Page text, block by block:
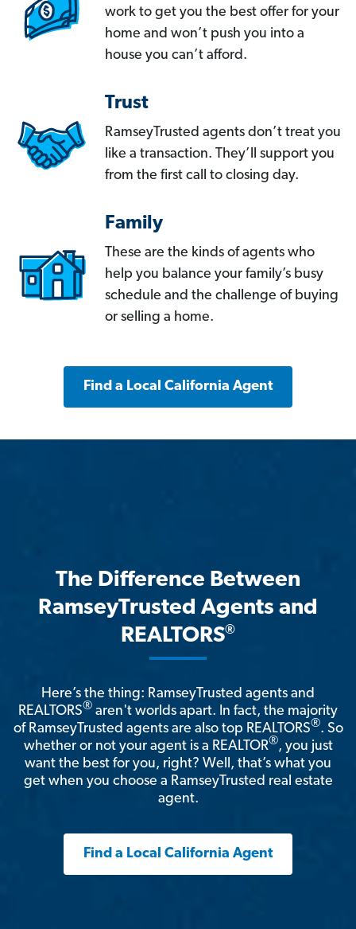
work to get you the best offer for your
home and won’t push you into a
house you can’t afford.
Trust
RamseyTrusted agents don’t treat you
like a transaction. They’ll support you
from the first call to closing day.
Family
These are the kinds of agents who
help you balance your family’s busy
schedule and the challenge of buying
or selling a home.
Find a Local California Agent
The Difference Between
RamseyTrusted Agents and
REALTORS®
Here’s the thing: RamseyTrusted agents and
REALTORS® aren't worlds apart. In fact, the majority
of RamseyTrusted agents are also top REALTORS®. So
whether or not your agent is a REALTOR®, you just
want the best for you, right? Well, that’s what you
get when you choose a RamseyTrusted real estate
agent.
Find a Local California Agent